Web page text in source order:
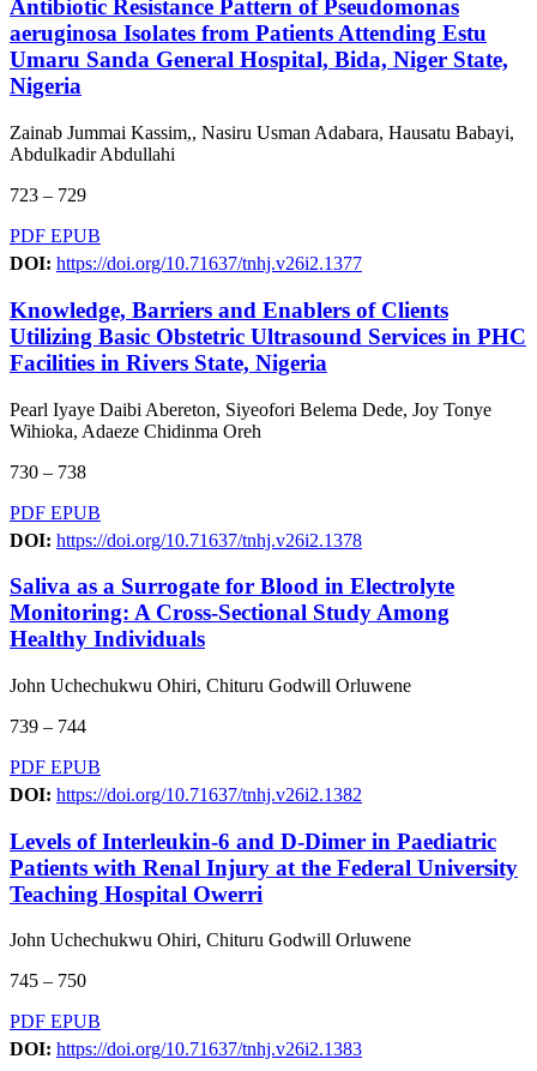
Antibiotic Resistance Pattern of Pseudomonas
aeruginosa Isolates from Patients Attending Estu
Umaru Sanda General Hospital, Bida, Niger State,
Nigeria
Zainab Jummai Kassim,, Nasiru Usman Adabara, Hausatu Babayi,
Abdulkadir Abdullahi
723 – 729
PDF EPUB
DOI: https://doi.org/10.71637/tnhj.v26i2.1377
Knowledge, Barriers and Enablers of Clients
Utilizing Basic Obstetric Ultrasound Services in PHC
Facilities in Rivers State, Nigeria
Pearl Iyaye Daibi Abereton, Siyeofori Belema Dede, Joy Tonye
Wihioka, Adaeze Chidinma Oreh
730 – 738
PDF EPUB
DOI: https://doi.org/10.71637/tnhj.v26i2.1378
Saliva as a Surrogate for Blood in Electrolyte
Monitoring: A Cross-Sectional Study Among
Healthy Individuals
John Uchechukwu Ohiri, Chituru Godwill Orluwene
739 – 744
PDF EPUB
DOI: https://doi.org/10.71637/tnhj.v26i2.1382
Levels of Interleukin-6 and D-Dimer in Paediatric
Patients with Renal Injury at the Federal University
Teaching Hospital Owerri
John Uchechukwu Ohiri, Chituru Godwill Orluwene
745 – 750
PDF EPUB
DOI: https://doi.org/10.71637/tnhj.v26i2.1383